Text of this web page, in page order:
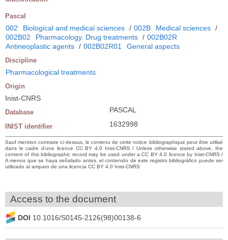
Pascal
002 Biological and medical sciences / 002B Medical sciences /
002B02
Pharmacology. Drug treatments / 002B02R
Antineoplastic agents / 002B02R01 General aspects
Discipline
Pharmacological treatments
Origin
Inist-CNRS
Database PASCAL
INIST identifier 1632998
Sauf mention contraire ci-dessus, le contenu de cette notice bibliographique peut être utilisé
dans le cadre d’une licence CC BY 4.0 Inist-CNRS / Unless otherwise stated above, the
content of this bibliographic record may be used under a CC BY 4.0 licence by Inist-CNRS /
A menos que se haya señalado antes, el contenido de este registro bibliográfico puede ser
utilizado al amparo de una licencia CC BY 4.0 Inist-CNRS
Access to the document
DOI 10.1016/S0145-2126(98)00138-6